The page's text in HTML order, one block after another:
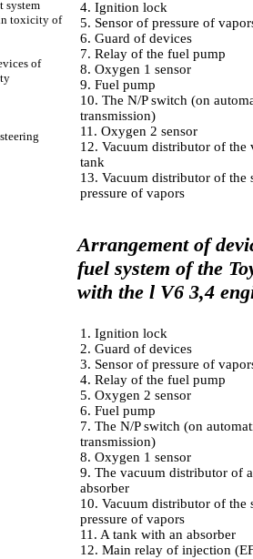
system
in toxicity of
of
4. Ignition lock
5. Sensor of pressure of
6. Guard of devices
7. Relay of the fuel pump
8. Oxygen 1 sensor
9. Fuel pump
10. The N/P switch (on
transmission)
11. Oxygen 2 sensor
12. Vacuum distributor of the
tank
13. Vacuum distributor of the
pressure of vapors
Arrangement of
fuel system of the
with the l V6 3,4
1. Ignition lock
2. Guard of devices
3. Sensor of pressure of
4. Relay of the fuel pump
5. Oxygen 2 sensor
6. Fuel pump
7. The N/P switch (on
transmission)
8. Oxygen 1 sensor
9. The vacuum distributor of
absorber
10. Vacuum distributor of the
pressure of vapors
11. A tank with an absorber
12. Main relay of injection